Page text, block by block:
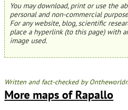
You may download, print or use the
personal and non-commercial
For any website, blog, scientific
place a hyperlink (to this page) with
image used.
Written and fact-checked by
More maps of Rapallo